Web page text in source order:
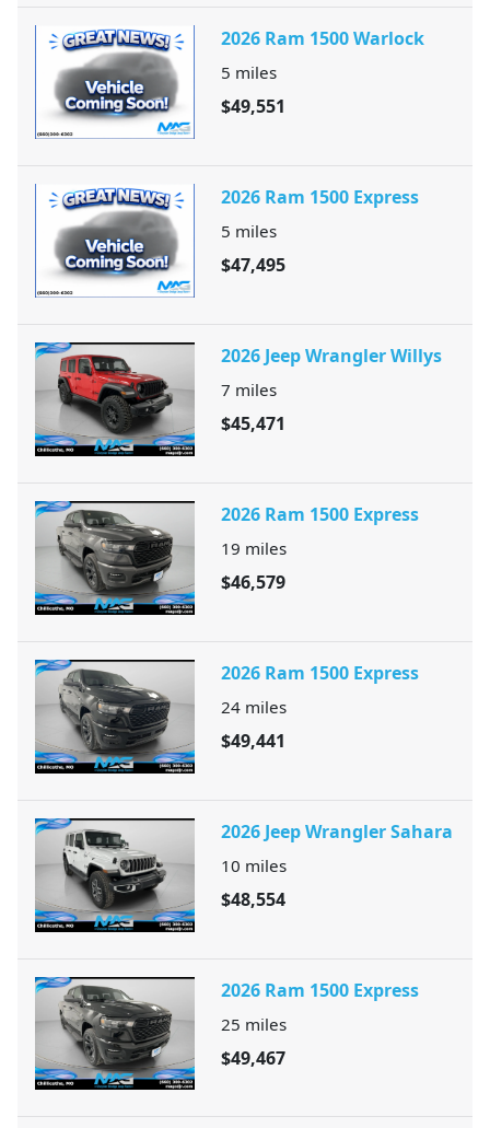
2026 Ram 1500 Warlock
5 miles
$49,551
2026 Ram 1500 Express
5 miles
$47,495
2026 Jeep Wrangler Willys
7 miles
$45,471
2026 Ram 1500 Express
19 miles
$46,579
2026 Ram 1500 Express
24 miles
$49,441
2026 Jeep Wrangler Sahara
10 miles
$48,554
2026 Ram 1500 Express
25 miles
$49,467